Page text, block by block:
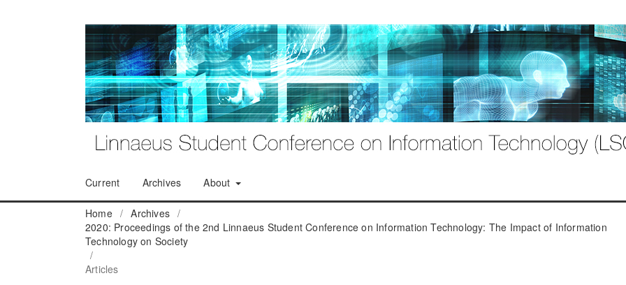
Current Archives About
Home / Archives /
2020: Proceedings of the 2nd Linnaeus Student Conference on Information Technology: The Impact of Information
Technology on Society
/
Articles